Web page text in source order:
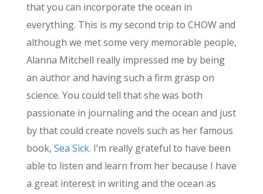
that you can incorporate the ocean in
everything. This is my second trip to CHOW and
although we met some very memorable people,
Alanna Mitchell really impressed me by being
an author and having such a firm grasp on
science. You could tell that she was both
passionate in journaling and the ocean and just
by that could create novels such as her famous
book, Sea Sick. I’m really grateful to have been
able to listen and learn from her because I have
a great interest in writing and the ocean as